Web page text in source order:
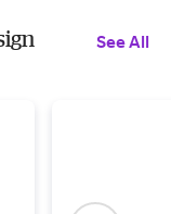
See All